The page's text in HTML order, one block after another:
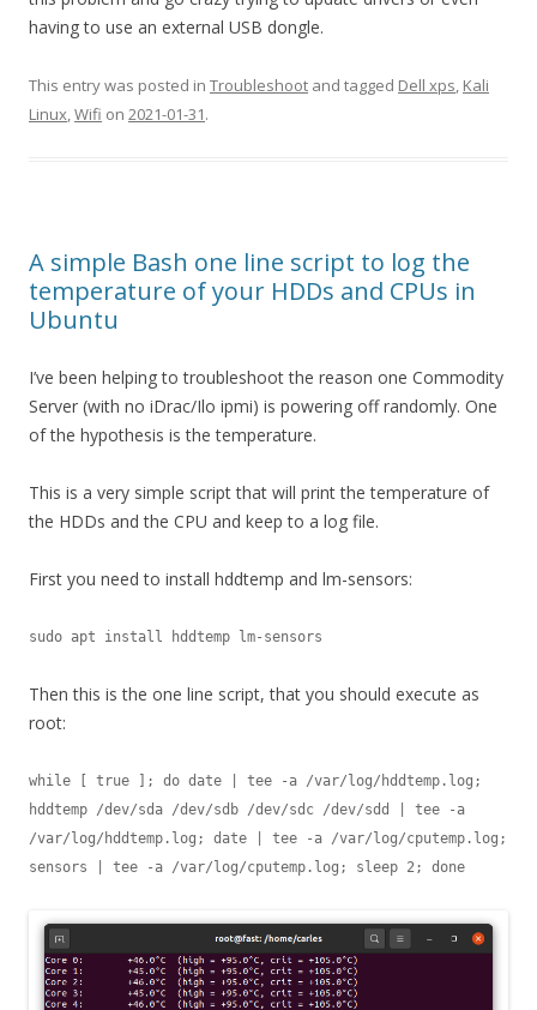
having to use an external USB dongle.
This entry was posted in Troubleshoot and tagged Dell xps, Kali
Linux,Wifi on 2021-01-31.
A simple Bash one line script to log the
temperature of your HDDs and CPUs in
Ubuntu
I’ve been helping to troubleshoot the reason one Commodity
Server (with no iDrac/Ilo ipmi) is powering off randomly. One
of the hypothesis is the temperature.
This is a very simple script that will print the temperature of
the HDDs and the CPU and keep to a log file.
First you need to install hddtemp and lm-sensors:
sudo apt install hddtemp lm-sensors
Then this is the one line script, that you should execute as
root:
while [ true ]; do date | tee -a /var/log/hddtemp.log;
hddtemp /dev/sda /dev/sdb /dev/sdc /dev/sdd | tee -a
/var/log/hddtemp.log; date | tee -a /var/log/cputemp.log;
sensors | tee -a /var/log/cputemp.log; sleep 2; done